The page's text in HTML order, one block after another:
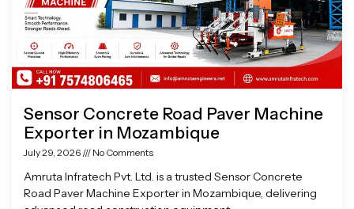
Sensor Concrete Road Paver Machine
Exporter in Mozambique
July 29, 2026 No Comments
Amruta Infratech Pvt. Ltd. is a trusted Sensor Concrete
Road Paver Machine Exporter in Mozambique, delivering